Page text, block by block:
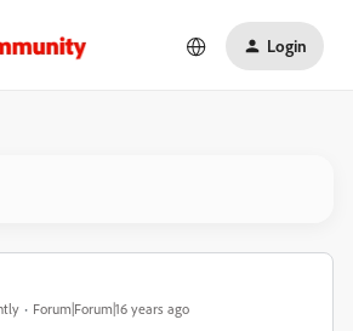
Login
Forum|Forum|16 years ago